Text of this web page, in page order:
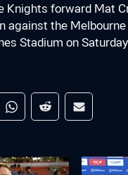
Knights forward Mat
against the
Stadium on
media
via Twitter
Share via Whats-app
Share via Reddit
Share via